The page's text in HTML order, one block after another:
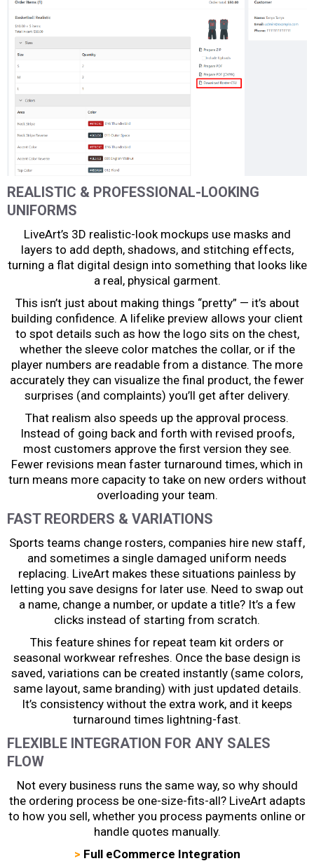
REALISTIC & PROFESSIONAL-LOOKING
UNIFORMS
LiveArt’s 3D realistic-look mockups use masks and
layers to add depth, shadows, and stitching effects,
turning a flat digital design into something that looks like
a real, physical garment.
This isn’t just about making things “pretty” — it’s about
building confidence. A lifelike preview allows your client
to spot details such as how the logo sits on the chest,
whether the sleeve color matches the collar, or if the
player numbers are readable from a distance. The more
accurately they can visualize the final product, the fewer
surprises (and complaints) you’ll get after delivery.
That realism also speeds up the approval process.
Instead of going back and forth with revised proofs,
most customers approve the first version they see.
Fewer revisions mean faster turnaround times, which in
turn means more capacity to take on new orders without
overloading your team.
FAST REORDERS & VARIATIONS
Sports teams change rosters, companies hire new staff,
and sometimes a single damaged uniform needs
replacing. LiveArt makes these situations painless by
letting you save designs for later use. Need to swap out
a name, change a number, or update a title? It’s a few
clicks instead of starting from scratch.
This feature shines for repeat team kit orders or
seasonal workwear refreshes. Once the base design is
saved, variations can be created instantly (same colors,
same layout, same branding) with just updated details.
It’s consistency without the extra work, and it keeps
turnaround times lightning-fast.
FLEXIBLE INTEGRATION FOR ANY SALES
FLOW
Not every business runs the same way, so why should
the ordering process be one-size-fits-all? LiveArt adapts
to how you sell, whether you process payments online or
handle quotes manually.
> Full eCommerce Integration